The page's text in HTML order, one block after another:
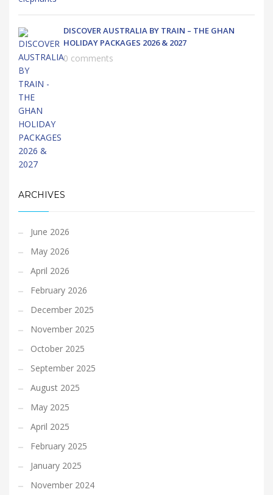
DISCOVER AUSTRALIA BY TRAIN – THE GHAN
HOLIDAY PACKAGES 2026 & 2027
0 comments
ARCHIVES
June 2026
May 2026
April 2026
February 2026
December 2025
November 2025
October 2025
September 2025
August 2025
May 2025
April 2025
February 2025
January 2025
November 2024